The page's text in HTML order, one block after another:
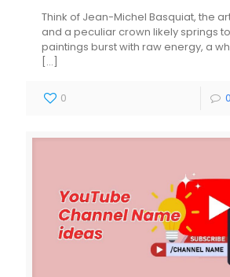
Think of Jean-Michel Basquiat, the
and a peculiar crown likely springs
paintings burst with raw energy, a
[…]
0 0